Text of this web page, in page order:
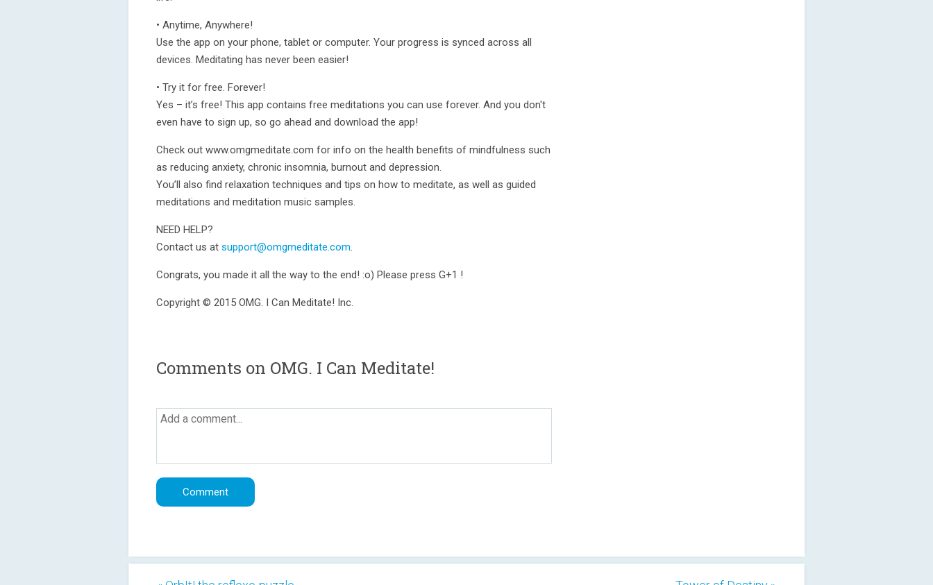
• Anytime, Anywhere!
Use the app on your phone, tablet or computer. Your progress is synced across all
devices. Meditating has never been easier!
• Try it for free. Forever!
Yes – it’s free! This app contains free meditations you can use forever. And you don't
even have to sign up, so go ahead and download the app!
Check out www.omgmeditate.com for info on the health benefits of mindfulness such
as reducing anxiety, chronic insomnia, burnout and depression.
You’ll also find relaxation techniques and tips on how to meditate, as well as guided
meditations and meditation music samples.
NEED HELP?
Contact us at support@omgmeditate.com.
Congrats, you made it all the way to the end! :o) Please press G+1 !
Copyright © 2015 OMG. I Can Meditate! Inc.
Comments on OMG. I Can Meditate!